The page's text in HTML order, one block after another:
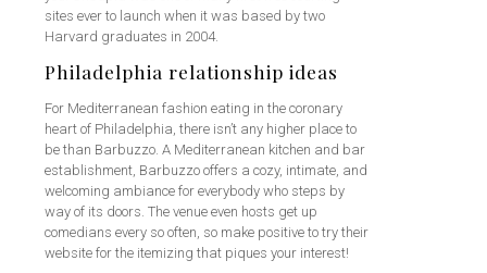
sites ever to launch when it was based by two
Harvard graduates in 2004.
Philadelphia relationship ideas
For Mediterranean fashion eating in the coronary
heart of Philadelphia, there isn’t any higher place to
be than Barbuzzo. A Mediterranean kitchen and bar
establishment, Barbuzzo offers a cozy, intimate, and
welcoming ambiance for everybody who steps by
way of its doors. The venue even hosts get up
comedians every so often, so make positive to try their
website for the itemizing that piques your interest!